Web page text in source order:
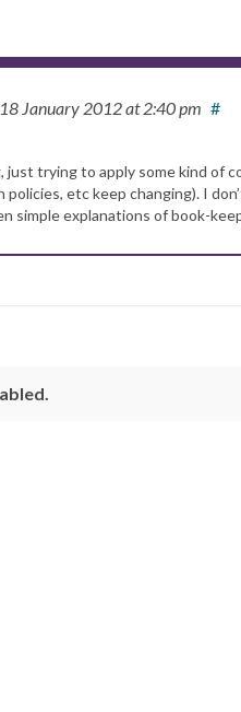
18 January 2012at 2:40 pm #
just trying to apply some kind of
etc keep changing). I
simple explanations of book-